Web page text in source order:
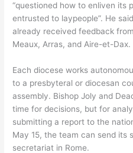
“questioned how to enliven its
entrusted to laypeople”. He
already received feedback
Meaux, Arras, and Aire-et-Dax.
Each diocese works
to a presbyteral or diocesan
assembly. Bishop Joly and
time for decisions, but for
submitting a report to the
May 15, the team can send its
secretariat in Rome.